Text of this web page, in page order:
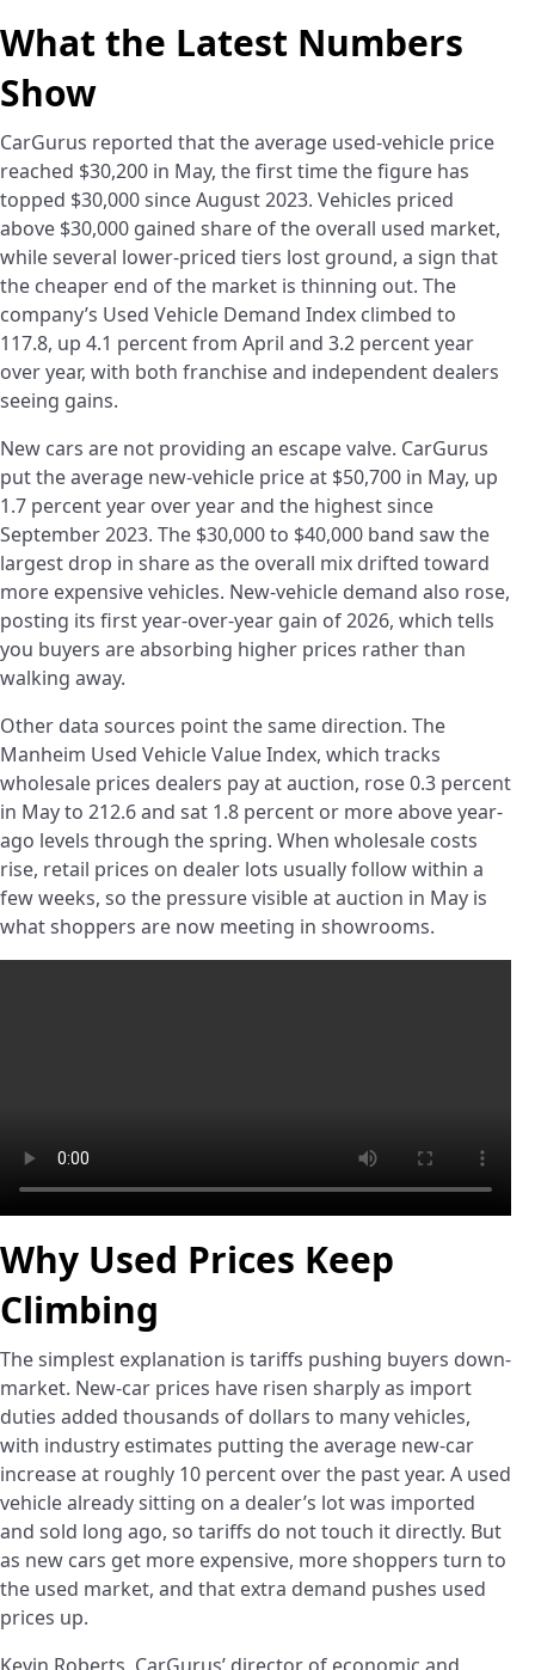
What the Latest Numbers
Show
CarGurus reported that the average used-vehicle price
reached $30,200 in May, the first time the figure has
topped $30,000 since August 2023. Vehicles priced
above $30,000 gained share of the overall used market,
while several lower-priced tiers lost ground, a sign that
the cheaper end of the market is thinning out. The
company’s Used Vehicle Demand Index climbed to
117.8, up 4.1 percent from April and 3.2 percent year
over year, with both franchise and independent dealers
seeing gains.
New cars are not providing an escape valve. CarGurus
put the average new-vehicle price at $50,700 in May, up
1.7 percent year over year and the highest since
September 2023. The $30,000 to $40,000 band saw the
largest drop in share as the overall mix drifted toward
more expensive vehicles. New-vehicle demand also rose,
posting its first year-over-year gain of 2026, which tells
you buyers are absorbing higher prices rather than
walking away.
Other data sources point the same direction. The
Manheim Used Vehicle Value Index, which tracks
wholesale prices dealers pay at auction, rose 0.3 percent
in May to 212.6 and sat 1.8 percent or more above year-
ago levels through the spring. When wholesale costs
rise, retail prices on dealer lots usually follow within a
few weeks, so the pressure visible at auction in May is
what shoppers are now meeting in showrooms.
Why Used Prices Keep
Climbing
The simplest explanation is tariffs pushing buyers down-
market. New-car prices have risen sharply as import
duties added thousands of dollars to many vehicles,
with industry estimates putting the average new-car
increase at roughly 10 percent over the past year. A used
vehicle already sitting on a dealer’s lot was imported
and sold long ago, so tariffs do not touch it directly. But
as new cars get more expensive, more shoppers turn to
the used market, and that extra demand pushes used
prices up.